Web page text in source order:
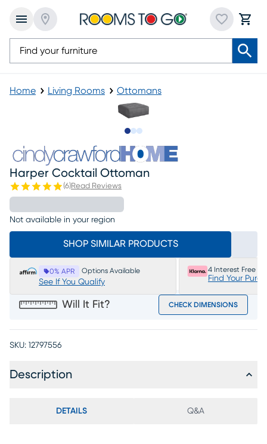
Home Living Rooms Ottomans
Harper Cocktail Ottoman
(6)Read Reviews
Not available in your region
SHOP SIMILAR PRODUCTS
0% APR Options Available
See If You Qualify
4 Interest Free
Find Your
Will It Fit? CHECK DIMENSIONS
SKU: 12797556
Description
DETAILS Q&A